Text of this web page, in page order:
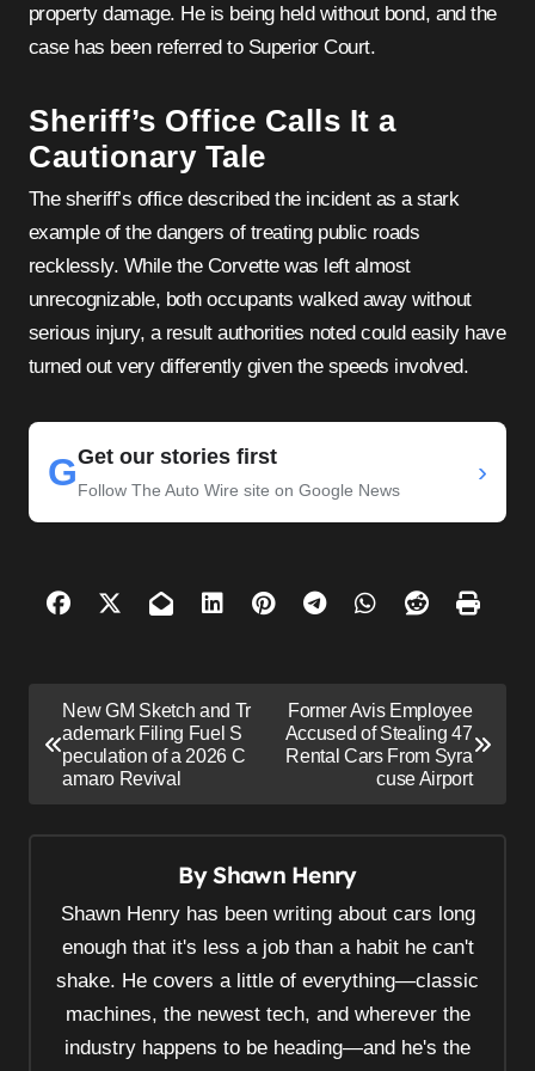
property damage. He is being held without bond, and the
case has been referred to Superior Court.
Sheriff’s Office Calls It a
Cautionary Tale
The sheriff’s office described the incident as a stark
example of the dangers of treating public roads
recklessly. While the Corvette was left almost
unrecognizable, both occupants walked away without
serious injury, a result authorities noted could easily have
turned out very differently given the speeds involved.
GGet our stories first
Follow The Auto Wire site on Google News
›
o
New GM Sketch and Tr
ademark Filing Fuel S
peculation of a 2026 C
amaro Revival
Former Avis Employee
Accused of Stealing 47
Rental Cars From Syra
cuse Airport
ByShawn Henry
Shawn Henry has been writing about cars long
enough that it's less a job than a habit he can't
shake. He covers a little of everything—classic
machines, the newest tech, and wherever the
industry happens to be heading—and he's the